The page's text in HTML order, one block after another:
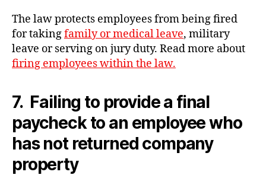
The law protects employees from being fired
for takingfamily or medical leave, military
leave or serving on jury duty. Read more about
firing employees within the law.
7. Failing to provide a final
paycheck to an employee who
has not returned company
property